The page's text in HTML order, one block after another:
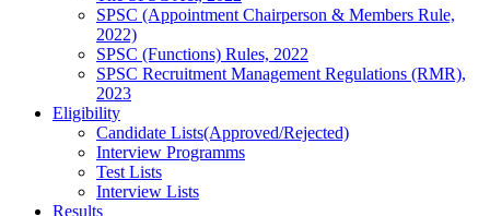
SPSC (Appointment Chairperson & Members Rule,
2022)
SPSC (Functions) Rules, 2022
SPSC Recruitment Management Regulations (RMR),
2023
Eligibility
Candidate Lists(Approved/Rejected)
Interview Programms
Test Lists
Interview Lists
Results